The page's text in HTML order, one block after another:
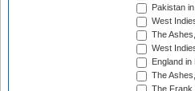
Pakistan
West
The
West
England
The
The Frank